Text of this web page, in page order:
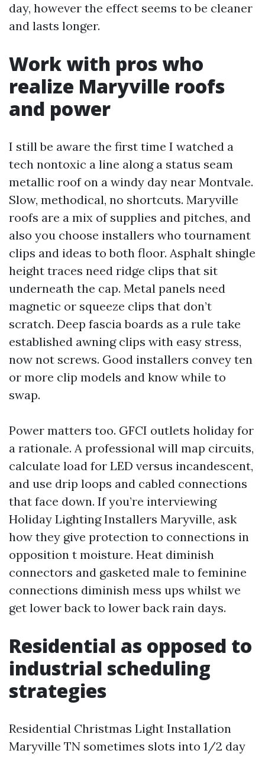
day, however the effect seems to be cleaner
and lasts longer.
Work with pros who
realize Maryville roofs
and power
I still be aware the first time I watched a
tech nontoxic a line along a status seam
metallic roof on a windy day near Montvale.
Slow, methodical, no shortcuts. Maryville
roofs are a mix of supplies and pitches, and
also you choose installers who tournament
clips and ideas to both floor. Asphalt shingle
height traces need ridge clips that sit
underneath the cap. Metal panels need
magnetic or squeeze clips that don’t
scratch. Deep fascia boards as a rule take
established awning clips with easy stress,
now not screws. Good installers convey ten
or more clip models and know while to
swap.
Power matters too. GFCI outlets holiday for
a rationale. A professional will map circuits,
calculate load for LED versus incandescent,
and use drip loops and cabled connections
that face down. If you’re interviewing
Holiday Lighting Installers Maryville, ask
how they give protection to connections in
opposition t moisture. Heat diminish
connectors and gasketed male to feminine
connections diminish mess ups whilst we
get lower back to lower back rain days.
Residential as opposed to
industrial scheduling
strategies
Residential Christmas Light Installation
Maryville TN sometimes slots into 1/2 day